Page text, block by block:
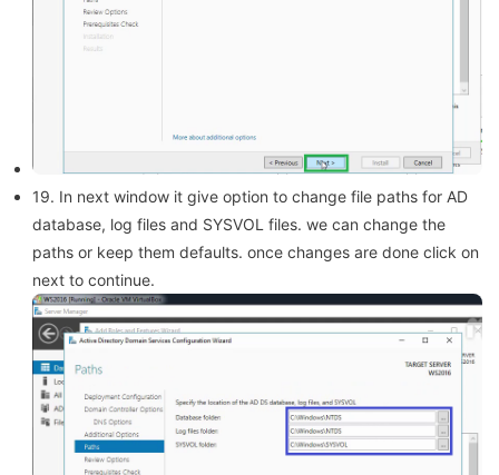
19. In next window it give option to change file paths for AD
database, log files and SYSVOL files. we can change the
paths or keep them defaults. once changes are done click on
next to continue.